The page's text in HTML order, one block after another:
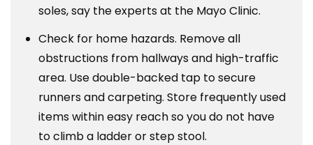
soles, say the experts at the Mayo Clinic.
Check for home hazards. Remove all
obstructions from hallways and high-traffic
area. Use double-backed tap to secure
runners and carpeting. Store frequently used
items within easy reach so you do not have
to climb a ladder or step stool.